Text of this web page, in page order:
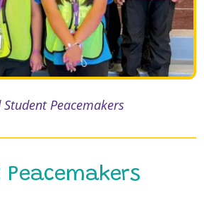
Student Peacemakers